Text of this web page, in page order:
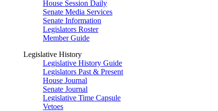
House Session Daily
Senate Media Services
Senate Information
Legislators Roster
Member Guide
Legislative History
Legislative History Guide
Legislators Past & Present
House Journal
Senate Journal
Legislative Time Capsule
Vetoes